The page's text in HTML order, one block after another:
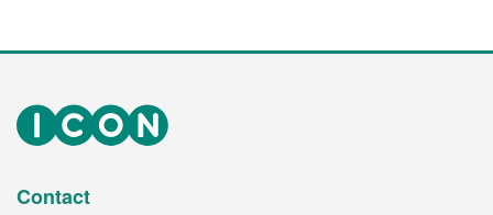
Contact